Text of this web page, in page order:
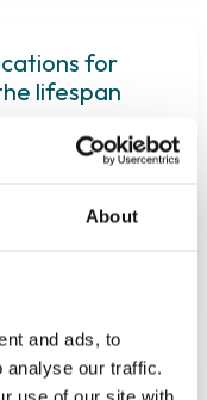
About
and ads, to
analyse our traffic.
use of our site with
for
lifespan
on
men